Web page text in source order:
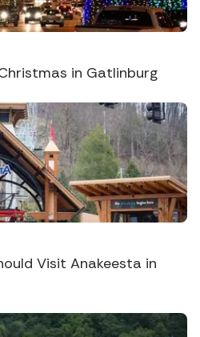
in Gatlinburg
Visit Anakeesta in